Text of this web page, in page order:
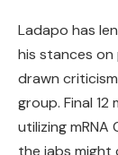
Ladapo has
his stances
drawn
group. Final
utilizing
the jabs might